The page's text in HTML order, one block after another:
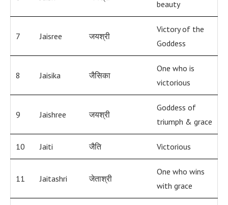
beauty
7 Jaisree जयश्री
Victory of the
Goddess
8 Jaisika जैसिका
One who is
victorious
9 Jaishree जयश्री
Goddess of
triumph & grace
10 Jaiti जैति Victorious
11 Jaitashri जेताश्री
One who wins
with grace